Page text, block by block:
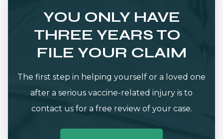
YOU ONLY HAVE
THREE YEARS TO
FILE YOUR CLAIM
The first step in helping yourself or a loved one
after a serious vaccine-related injury is to
contact us for a free review of your case.